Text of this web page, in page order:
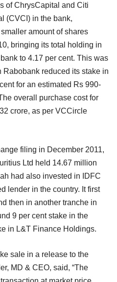
of ChrysCapital and Citi
(CVCI) in the bank,
amount of shares
bringing its total holding in
to 4.17 per cent. This was
reduced its stake in
for an estimated Rs 990-
overall purchase cost for
crore, as per VCCircle
filing in December 2011,
Ltd held 14.67 million
had also invested in IDFC
lender in the country. It first
then in another tranche in
9 per cent stake in the
in L&T Finance Holdings.
sale in a release to the
MD & CEO, said, “The